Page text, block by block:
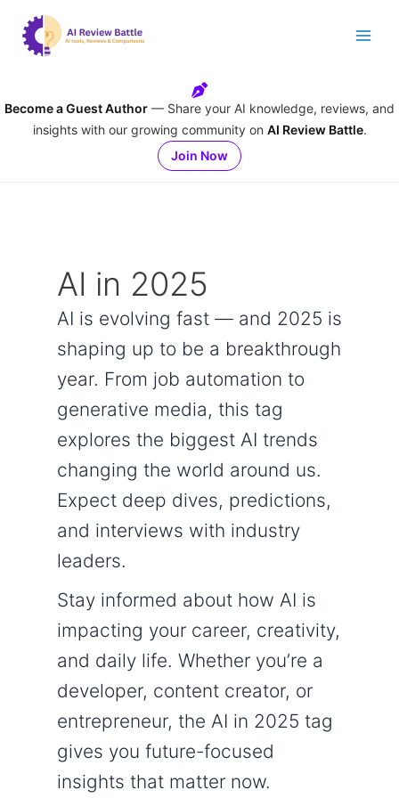
content
Become a Guest Author — Share your AI knowledge, reviews, and
insights with our growing community on AI Review Battle.
Join Now
AI in 2025
AI is evolving fast — and 2025 is
shaping up to be a breakthrough
year. From job automation to
generative media, this tag
explores the biggest AI trends
changing the world around us.
Expect deep dives, predictions,
and interviews with industry
leaders.
Stay informed about how AI is
impacting your career, creativity,
and daily life. Whether you’re a
developer, content creator, or
entrepreneur, the AI in 2025 tag
gives you future-focused
insights that matter now.